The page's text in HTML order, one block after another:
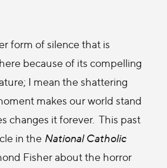
form of silence that is
because of its compelling
I mean the shattering
makes our world stand
changes it forever. This past
in the National Catholic
Fisher about the horror